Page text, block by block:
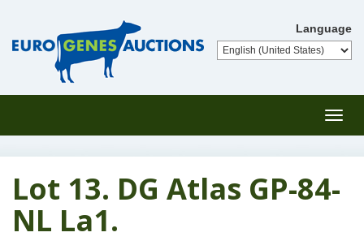
Language
Lot 13. DG Atlas GP-84-
NL La1.